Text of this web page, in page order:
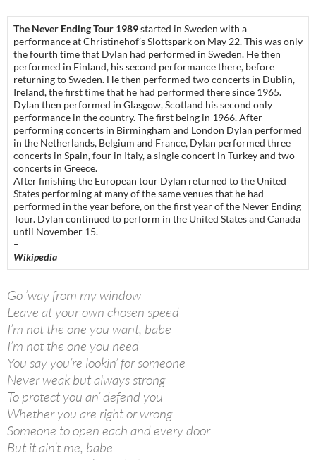
The Never Ending Tour 1989started in Sweden with a
performance at Christinehof’s Slottspark on May 22. This was only
the fourth time that Dylan had performed in Sweden. He then
performed in Finland, his second performance there, before
returning to Sweden. He then performed two concerts in Dublin,
Ireland, the first time that he had performed there since 1965.
Dylan then performed in Glasgow, Scotland his second only
performance in the country. The first being in 1966. After
performing concerts in Birmingham and London Dylan performed
in the Netherlands, Belgium and France, Dylan performed three
concerts in Spain, four in Italy, a single concert in Turkey and two
concerts in Greece.
After finishing the European tour Dylan returned to the United
States performing at many of the same venues that he had
performed in the year before, on the first year of the Never Ending
Tour. Dylan continued to perform in the United States and Canada
until November 15.
–
Wikipedia
Go ’way from my window
Leave at your own chosen speed
I’m not the one you want, babe
I’m not the one you need
You say you’re lookin’ for someone
Never weak but always strong
To protect you an’ defend you
Whether you are right or wrong
Someone to open each and every door
But it ain’t me, babe